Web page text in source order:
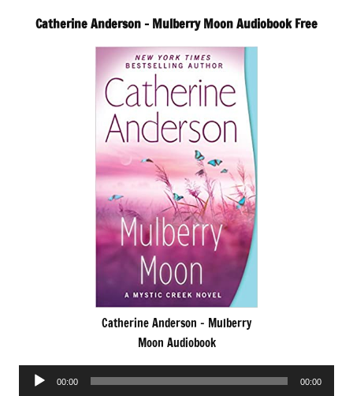
Catherine Anderson – Mulberry Moon Audiobook Free
Catherine Anderson – Mulberry
Moon Audiobook
Audio
00:00 00:00